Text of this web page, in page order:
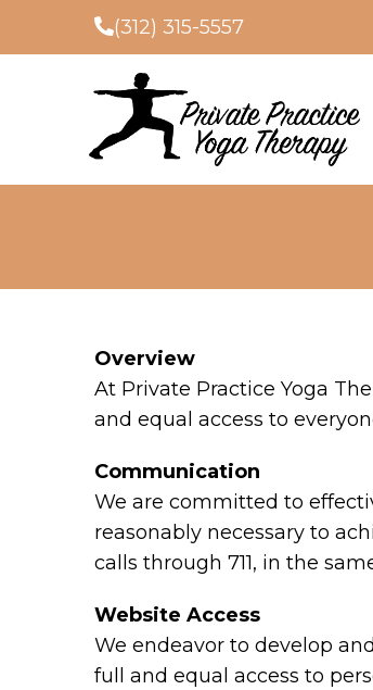
(312) 315-5557
Overview
At Private Practice Yoga
and equal access to
Communication
We are committed to
reasonably necessary to
calls through 711, in the
Website Access
We endeavor to develop
full and equal access to